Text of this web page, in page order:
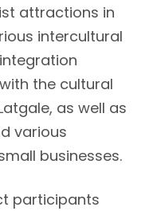
attractions in
intercultural
the cultural
as well as
various
businesses.
participants